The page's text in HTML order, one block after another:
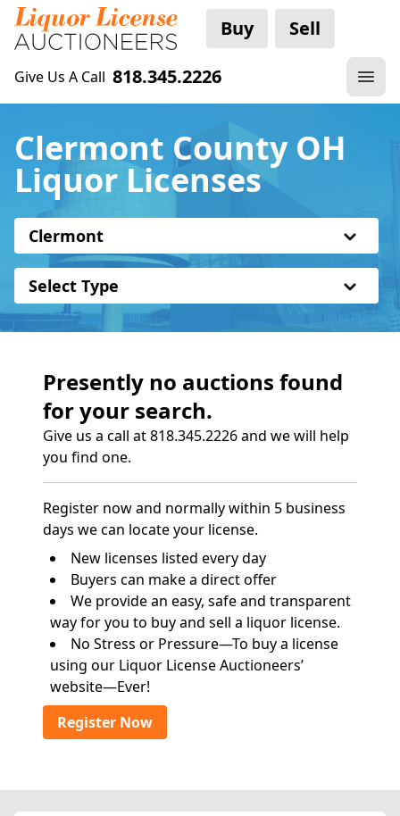
Buy Sell
Give Us A Call 818.345.2226
Clermont County OH
Liquor Licenses
Clermont
Select Type
Presently no auctions found
for your search.
Give us a call at 818.345.2226 and we will help
you find one.
Register now and normally within 5 business
days we can locate your license.
New licenses listed every day
Buyers can make a direct offer
We provide an easy, safe and transparent
way for you to buy and sell a liquor license.
No Stress or Pressure—To buy a license
using our Liquor License Auctioneers’
website—Ever!
Register Now